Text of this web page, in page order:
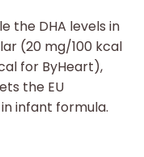
the DHA levels in
(20 mg/100 kcal
for ByHeart),
the EU
infant formula.